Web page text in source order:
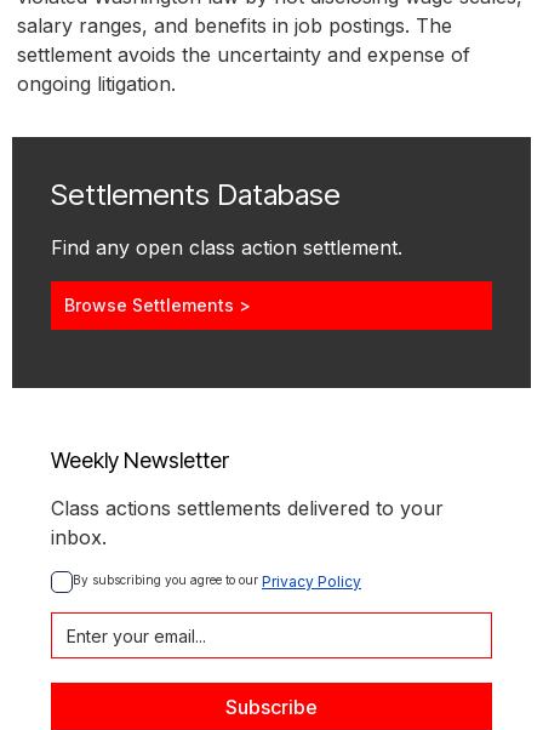
salary ranges, and benefits in job postings. The
settlement avoids the uncertainty and expense of
ongoing litigation.
Settlements Database
Find any open class action settlement.
Browse Settlements >
Weekly Newsletter
Class actions settlements delivered to your
inbox.
By subscribing you agree to our Privacy Policy